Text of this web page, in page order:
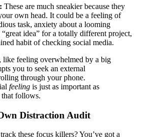
These are much sneakier because they
own head. It could be a feeling of
task, anxiety about a looming
“great idea” for a totally different project,
habit of checking social media.
like feeling overwhelmed by a big
you to seek an external
through your phone.
feeling is just as important as
follows.
Distraction Audit
these focus killers? You’ve got a